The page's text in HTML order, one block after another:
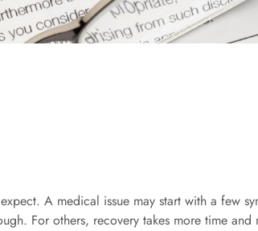
A medical issue may start with a few
For others, recovery takes more time and